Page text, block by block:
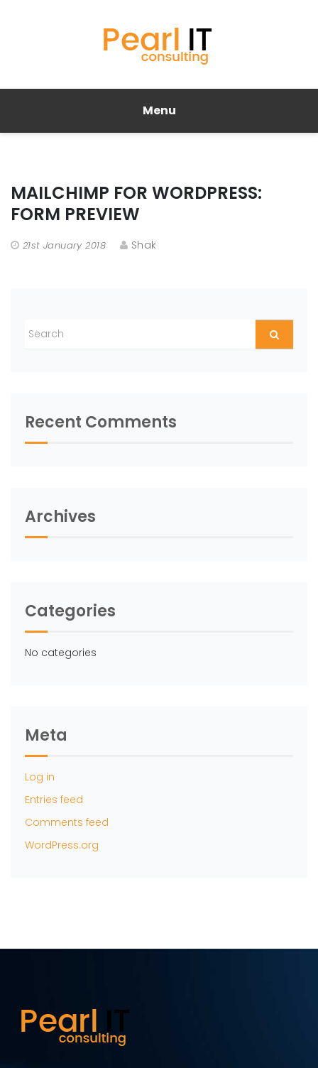
Menu
MAILCHIMP FOR WORDPRESS:
FORM PREVIEW
21st January 2018 Shak
Recent Comments
Archives
Categories
No categories
Meta
Log in
Entries feed
Comments feed
WordPress.org